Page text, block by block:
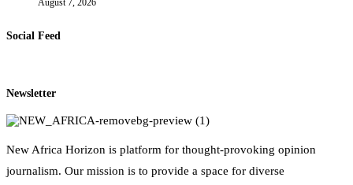
August 7, 2026
Social Feed
Newsletter
New Africa Horizon is platform for thought-provoking opinion
journalism. Our mission is to provide a space for diverse